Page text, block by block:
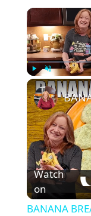
Play Unmute
Watch
on
BANANA